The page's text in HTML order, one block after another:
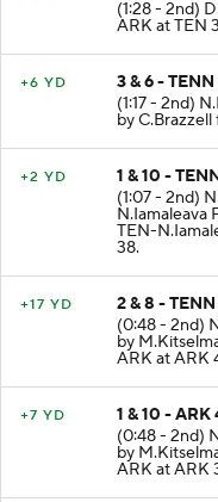
(1:28 - 2nd)
ARK at TEN
+6 YD
3 & 6 -
(1:17 - 2nd)
by C.Brazzell
+2 YD
1 & 10 -
(1:07 - 2nd)
N.Iamaleava
TEN-
38.
+17 YD
2 & 8 -
(0:48 - 2nd)
by
ARK at ARK
+7 YD
1 & 10 - ARK
(0:48 - 2nd)
by
ARK at ARK